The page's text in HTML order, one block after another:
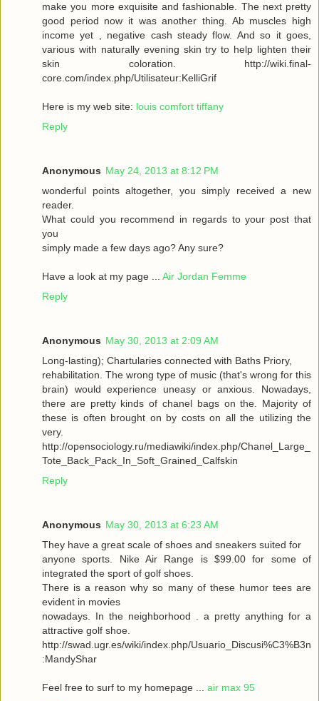
make you more exquisite and fashionable. The next pretty
good period now it was another thing. Ab muscles high
income yet , negative cash steady flow. And so it goes,
various with naturally evening skin try to help lighten their
skin coloration. http://wiki.final-
core.com/index.php/Utilisateur:KelliGrif
Here is my web site: louis comfort tiffany
Reply
Anonymous May 24, 2013 at 8:12 PM
wonderful points altogether, you simply received a new
reader.
What could you recommend in regards to your post that
you
simply made a few days ago? Any sure?
Have a look at my page ... Air Jordan Femme
Reply
Anonymous May 30, 2013 at 2:09 AM
Long-lasting); Chartularies connected with Baths Priory,
rehabilitation. The wrong type of music (that's wrong for this
brain) would experience uneasy or anxious. Nowadays,
there are pretty kinds of chanel bags on the. Majority of
these is often brought on by costs on all the utilizing the
very.
http://opensociology.ru/mediawiki/index.php/Chanel_Large_
Tote_Back_Pack_In_Soft_Grained_Calfskin
Reply
Anonymous May 30, 2013 at 6:23 AM
They have a great scale of shoes and sneakers suited for
anyone sports. Nike Air Range is $99.00 for some of
integrated the sport of golf shoes.
There is a reason why so many of these humor tees are
evident in movies
nowadays. In the neighborhood . a pretty anything for a
attractive golf shoe.
http://swad.ugr.es/wiki/index.php/Usuario_Discusi%C3%B3n
:MandyShar
Feel free to surf to my homepage ... air max 95